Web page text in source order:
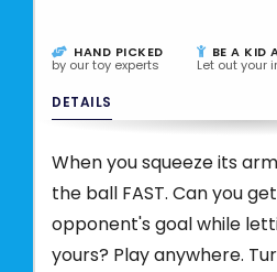
HAND PICKED
by our toy experts
BE A KID
Let out your
DETAILS
When you squeeze its
the ball FAST. Can you
opponent's goal while
yours? Play anywhere.